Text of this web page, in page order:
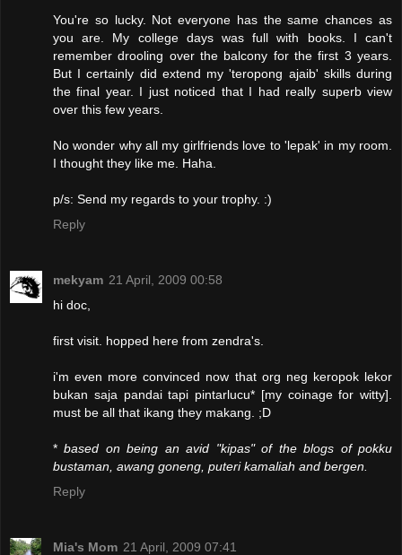
You're so lucky. Not everyone has the same chances as
you are. My college days was full with books. I can't
remember drooling over the balcony for the first 3 years.
But I certainly did extend my 'teropong ajaib' skills during
the final year. I just noticed that I had really superb view
over this few years.
No wonder why all my girlfriends love to 'lepak' in my room.
I thought they like me. Haha.
p/s: Send my regards to your trophy. :)
Reply
mekyam 21 April, 2009 00:58
hi doc,
first visit. hopped here from zendra's.
i'm even more convinced now that org neg keropok lekor
bukan saja pandai tapi pintarlucu* [my coinage for witty].
must be all that ikang they makang. ;D
*based on being an avid "kipas" of the blogs of pokku
bustaman, awang goneng, puteri kamaliah and bergen.
Reply
Mia's Mom 21 April, 2009 07:41